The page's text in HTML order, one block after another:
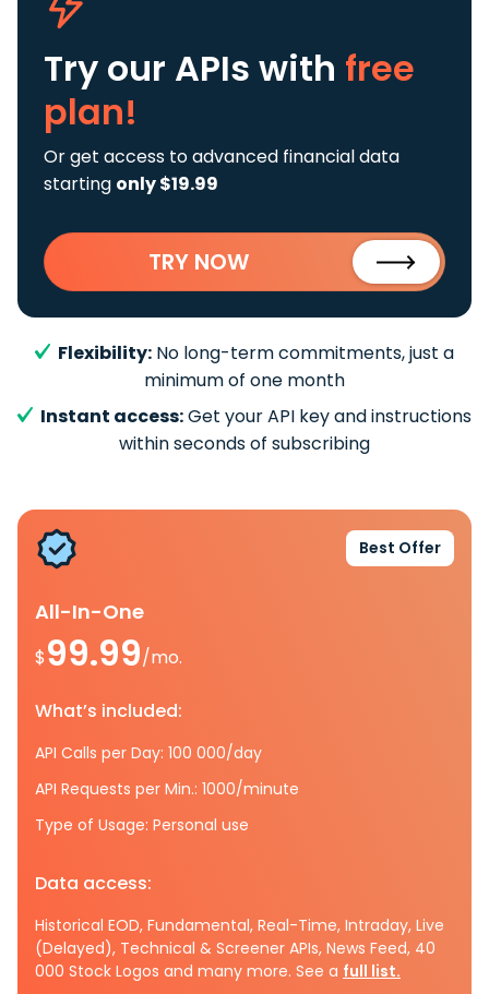
Try our APIs with free
plan!
Or get access to advanced financial data
starting only $19.99
TRY NOW
Flexibility: No long-term commitments, just a
minimum of one month
Instant access:Get your API key and instructions
within seconds of subscribing
Best Offer
All-In-One
$99.99/mo.
What’s included:
API Calls per Day: 100 000/day
API Requests per Min.: 1000/minute
Type of Usage: Personal use
Data access:
Historical EOD, Fundamental, Real-Time, Intraday, Live
(Delayed), Technical & Screener APIs, News Feed, 40
000 Stock Logos and many more. See a full list.